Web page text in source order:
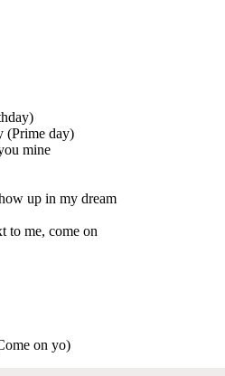
(Prime day)
mine
up in my dream
to me, come on
on yo)